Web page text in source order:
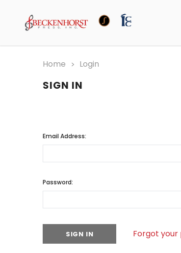
Home Login
SIGN IN
Email Address:
Password:
Forgot your